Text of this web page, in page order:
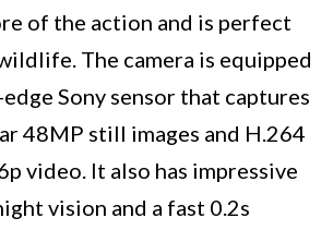
of the action and is perfect
The camera is equipped
Sony sensor that captures
48MP still images and H.264
video. It also has impressive
vision and a fast 0.2s